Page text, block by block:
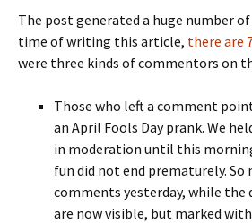
The post generated a huge number
time of writing this article, there are
were three kinds of commentors on
Those who left a comment
an April Fools Day prank. We
in moderation until this
fun did not end prematurely. So
comments yesterday, while the
are now visible, but marked